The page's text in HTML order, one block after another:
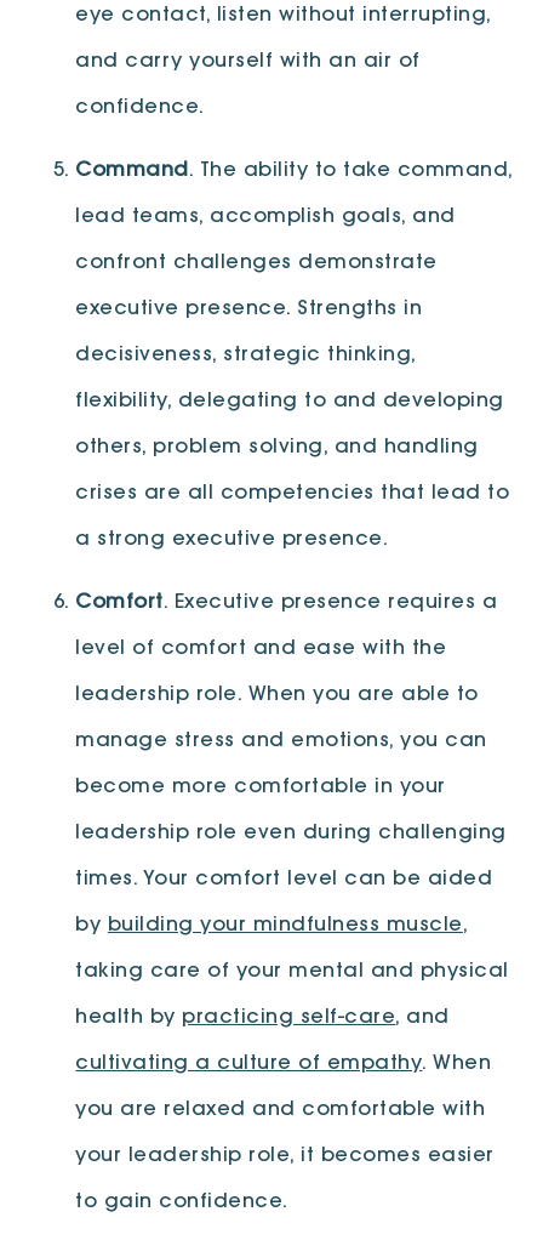
eye contact, listen without interrupting,
and carry yourself with an air of
confidence.
Command. The ability to take command,
lead teams, accomplish goals, and
confront challenges demonstrate
executive presence. Strengths in
decisiveness, strategic thinking,
flexibility, delegating to and developing
others, problem solving, and handling
crises are all competencies that lead to
a strong executive presence.
Comfort. Executive presence requires a
level of comfort and ease with the
leadership role. When you are able to
manage stress and emotions, you can
become more comfortable in your
leadership role even during challenging
times. Your comfort level can be aided
by building your mindfulness muscle,
taking care of your mental and physical
health by practicing self-care, and
cultivating a culture of empathy. When
you are relaxed and comfortable with
your leadership role, it becomes easier
to gain confidence.